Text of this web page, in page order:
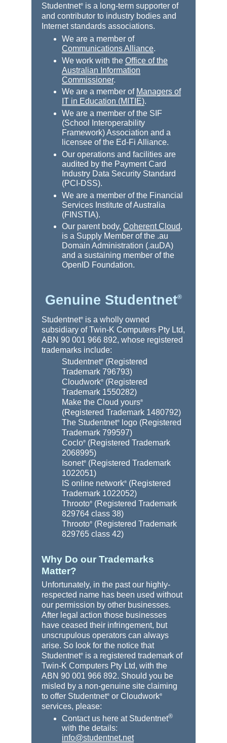
Studentnet® is a long-term supporter of
and contributor to industry bodies and
Internet standards associations.
We are a member of
Communications Alliance.
We work with theOffice of the
Australian Information
Commissioner.
We are a member of Managers of
IT in Education (MITIE).
We are a member of the SIF
(School Interoperability
Framework) Association and a
licensee of the Ed-Fi Alliance.
Our operations and facilities are
audited by the Payment Card
Industry Data Security Standard
(PCI-DSS).
We are a member of the Financial
Services Institute of Australia
(FINSTIA).
Our parent body,Coherent Cloud,
is a Supply Member of the .au
Domain Administration (.auDA)
and a sustaining member of the
OpenID Foundation.
Genuine Studentnet®
Studentnet® is a wholly owned
subsidiary of Twin-K Computers Pty Ltd,
ABN 90 001 966 892, whose registered
trademarks include:
Studentnet® (Registered
Trademark 796793)
Cloudwork® (Registered
Trademark 1550282)
Make the Cloud yours®
(Registered Trademark 1480792)
The Studentnet®
logo (Registered
Trademark 799597)
Coclo® (Registered Trademark
2068995)
Isonet® (Registered Trademark
1022051)
IS online network® (Registered
Trademark 1022052)
Throoto® (Registered Trademark
829764 class 38)
Throoto® (Registered Trademark
829765 class 42)
Why Do our Trademarks
Matter?
Unfortunately, in the past our highly-
respected name has been used without
our permission by other businesses.
After legal action those businesses
have ceased their infringement, but
unscrupulous operators can always
arise. So look for the notice that
Studentnet® is a registered trademark of
Twin-K Computers Pty Ltd, with the
ABN 90 001 966 892. Should you be
misled by a non-genuine site claiming
to offer Studentnet® or Cloudwork®
services, please:
Contact us here at Studentnet®
with the details:
info@studentnet.net